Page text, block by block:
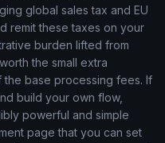
global sales tax and EU
remit these taxes on your
burden lifted from
the small extra
base processing fees. If
build your own flow,
powerful and simple
page that you can set